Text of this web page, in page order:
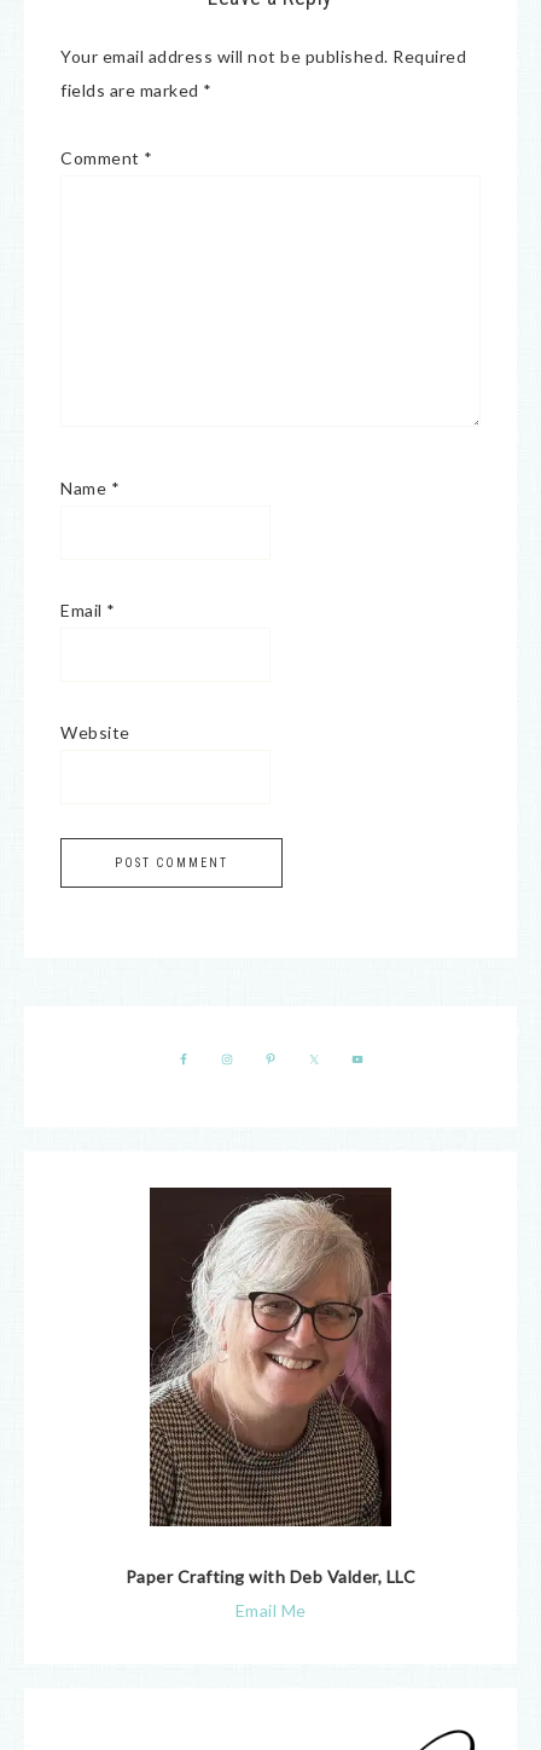
Your email address will not be published. Required
fields are marked *
Comment *
Name *
Email *
Website
Paper Crafting with Deb Valder, LLC
Email Me